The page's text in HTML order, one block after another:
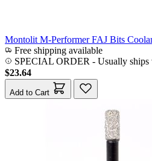
Montolit M-Performer FAJ Bits
Free shipping available
SPECIAL ORDER - Usually ships
$23.64
Add to Cart